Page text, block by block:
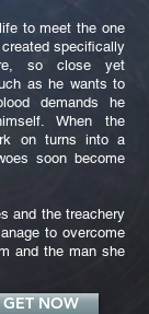
to meet the one
specifically
so close yet
as he wants to
demands he
When the
on turns into a
soon become
and the treachery
to overcome
and the man she
GET NOW